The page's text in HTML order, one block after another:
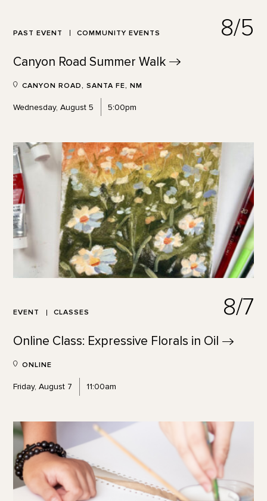
PAST EVENT COMMUNITY EVENTS 8/5
Canyon Road Summer Walk
CANYON ROAD, SANTA FE, NM
Wednesday, August 5 5:00pm
EVENT CLASSES 8/7
Online Class: Expressive Florals in Oil
ONLINE
Friday, August 7 11:00am